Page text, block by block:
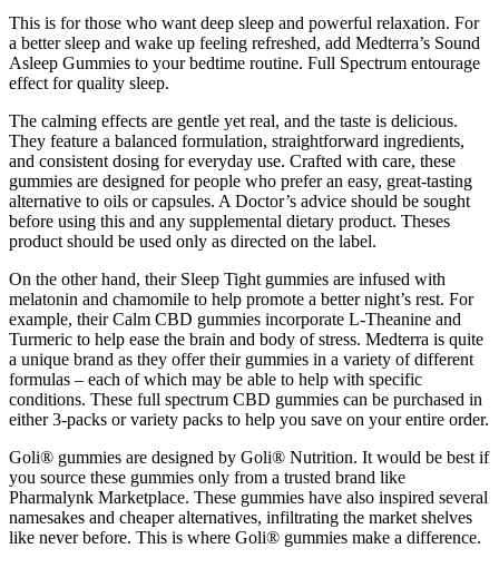
This is for those who want deep sleep and powerful relaxation. For
a better sleep and wake up feeling refreshed, add Medterra’s Sound
Asleep Gummies to your bedtime routine. Full Spectrum entourage
effect for quality sleep.
The calming effects are gentle yet real, and the taste is delicious.
They feature a balanced formulation, straightforward ingredients,
and consistent dosing for everyday use. Crafted with care, these
gummies are designed for people who prefer an easy, great-tasting
alternative to oils or capsules. A Doctor’s advice should be sought
before using this and any supplemental dietary product. Theses
product should be used only as directed on the label.
On the other hand, their Sleep Tight gummies are infused with
melatonin and chamomile to help promote a better night’s rest. For
example, their Calm CBD gummies incorporate L-Theanine and
Turmeric to help ease the brain and body of stress. Medterra is quite
a unique brand as they offer their gummies in a variety of different
formulas – each of which may be able to help with specific
conditions. These full spectrum CBD gummies can be purchased in
either 3-packs or variety packs to help you save on your entire order.
Goli® gummies are designed by Goli® Nutrition. It would be best if
you source these gummies only from a trusted brand like
Pharmalynk Marketplace. These gummies have also inspired several
namesakes and cheaper alternatives, infiltrating the market shelves
like never before. This is where Goli® gummies make a difference.